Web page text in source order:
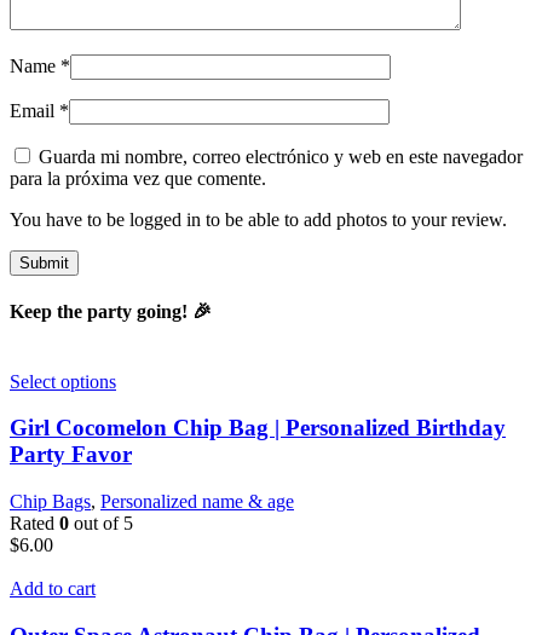
Name *
Email *
Guarda mi nombre, correo electrónico y web en este navegador
para la próxima vez que comente.
You have to be logged in to be able to add photos to your review.
Keep the party going! 🎉
Select options
Girl Cocomelon Chip Bag | Personalized Birthday
Party Favor
Chip Bags, Personalized name & age
Rated 0 out of 5
$6.00
Add to cart